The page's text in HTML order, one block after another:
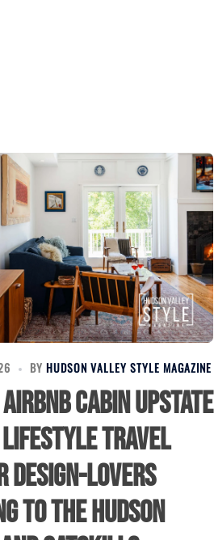
BY HUDSON VALLEY STYLE MAGAZINE
Cabin Upstate
Lifestyle Travel
Lovers
to the Hudson